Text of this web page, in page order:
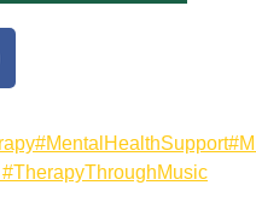
#MentalHealthSupport